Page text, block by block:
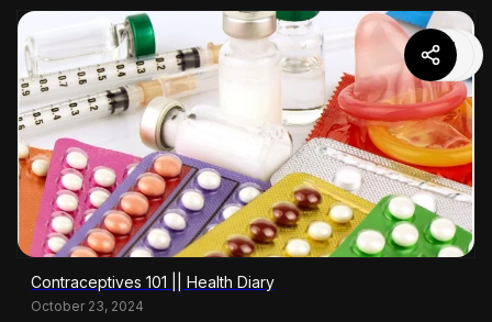
Contraceptives 101 || Health Diary
October 23, 2024